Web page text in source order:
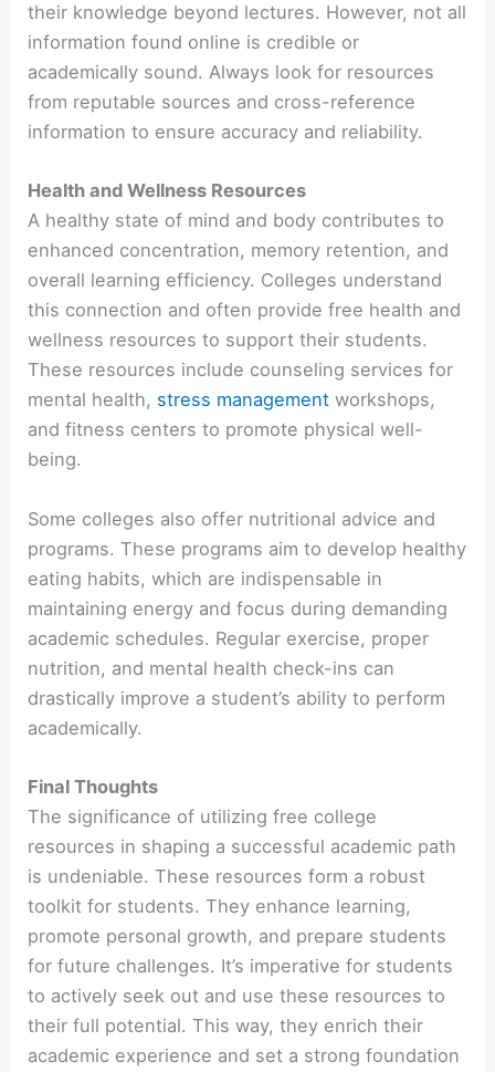
their knowledge beyond lectures. However, not all
information found online is credible or
academically sound. Always look for resources
from reputable sources and cross-reference
information to ensure accuracy and reliability.
Health and Wellness Resources
A healthy state of mind and body contributes to
enhanced concentration, memory retention, and
overall learning efficiency. Colleges understand
this connection and often provide free health and
wellness resources to support their students.
These resources include counseling services for
mental health, stress management workshops,
and fitness centers to promote physical well-
being.
Some colleges also offer nutritional advice and
programs. These programs aim to develop healthy
eating habits, which are indispensable in
maintaining energy and focus during demanding
academic schedules. Regular exercise, proper
nutrition, and mental health check-ins can
drastically improve a student’s ability to perform
academically.
Final Thoughts
The significance of utilizing free college
resources in shaping a successful academic path
is undeniable. These resources form a robust
toolkit for students. They enhance learning,
promote personal growth, and prepare students
for future challenges. It’s imperative for students
to actively seek out and use these resources to
their full potential. This way, they enrich their
academic experience and set a strong foundation